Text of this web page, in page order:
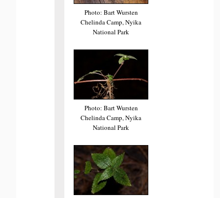
Photo: Bart Wursten
Chelinda Camp, Nyika
National Park
Photo: Bart Wursten
Chelinda Camp, Nyika
National Park